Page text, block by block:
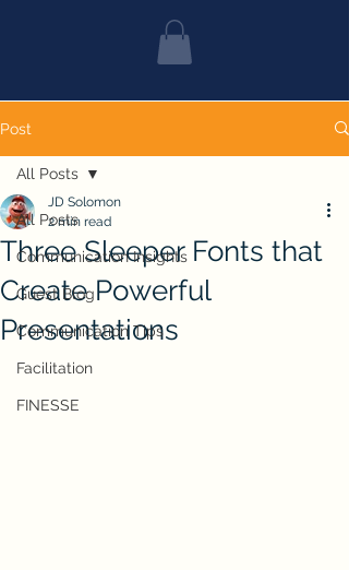
Post
All Posts
Communication Insights
Guest Blog
Communication Tips
Facilitation
FINESSE
All Posts
Three Sleeper Fonts that
Create Powerful
Presentations
JD Solomon
2 min read